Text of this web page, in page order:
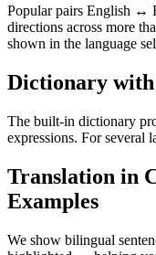
Popular pairs English ↔
directions across more
shown in the language
Dictionary with
The built-in dictionary
expressions. For several
Translation in
Examples
We show bilingual